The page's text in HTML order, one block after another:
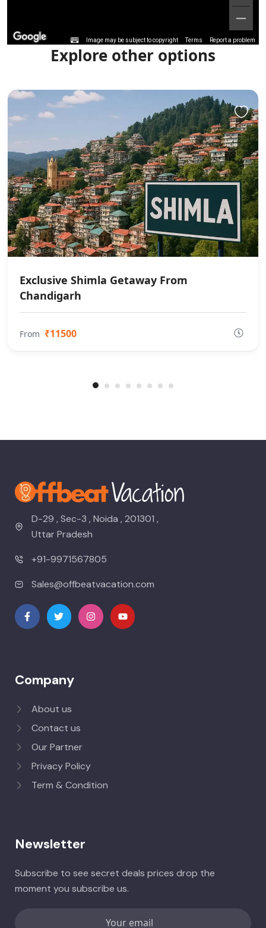
Image may be subject to copyright Terms Report a problem
Explore other options
Exclusive Shimla Getaway From
Chandigarh
From ₹11500
D-29 , Sec-3 , Noida , 201301 ,
Uttar Pradesh
+91-9971567805
Sales@offbeatvacation.com
Company
About us
Contact us
Our Partner
Privacy Policy
Term & Condition
Newsletter
Subscribe to see secret deals prices drop the
moment you subscribe us.